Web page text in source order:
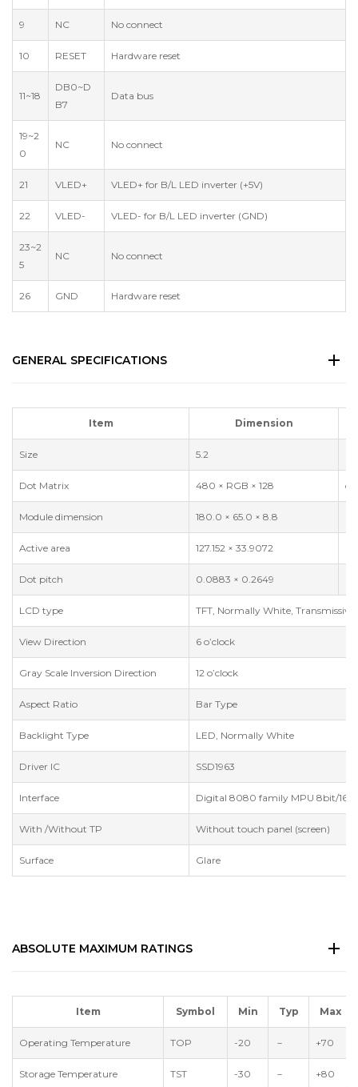
9 NC No connect
10 RESET Hardware reset
11~18
DB0~D
B7
Data bus
19~2
0
NC No connect
21 VLED+ VLED+ for B/L LED inverter (+5V)
22 VLED- VLED- for B/L LED inverter (GND)
23~2
5
NC No connect
26 GND Hardware reset
GENERAL SPECIFICATIONS
Item Dimension
Size 5.2
Dot Matrix 480 × RGB × 128
Module dimension 180.0 × 65.0 × 8.8
Active area 127.152 × 33.9072
Dot pitch 0.0883 × 0.2649
LCD type TFT, Normally White, Transmissive
View Direction 6 o’clock
Gray Scale Inversion Direction 12 o’clock
Aspect Ratio Bar Type
Backlight Type LED, Normally White
Driver IC SSD1963
Interface Digital 8080 family MPU 8bit/
With /Without TP Without touch panel (screen)
Surface Glare
ABSOLUTE MAXIMUM RATINGS
Item Symbol Min Typ Max
Operating Temperature TOP -20 － +70
Storage Temperature TST -30 － +80